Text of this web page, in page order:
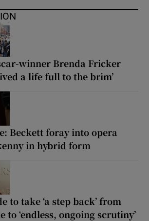
winner Brenda Fricker
a life full to the brim’
Beckett foray into opera
in hybrid form
to take ‘a step back’ from
to ‘endless, ongoing scrutiny’